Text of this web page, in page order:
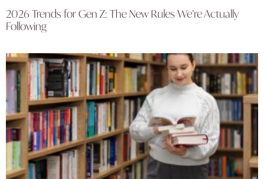
2026 Trends for Gen Z: The New Rules We’re Actually
Following